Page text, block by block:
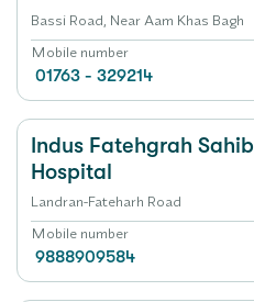
Bassi Road, Near Aam Khas Bagh
Mobile number
01763 - 329214
Indus Fatehgrah Sahib
Hospital
Landran-Fateharh Road
Mobile number
9888909584